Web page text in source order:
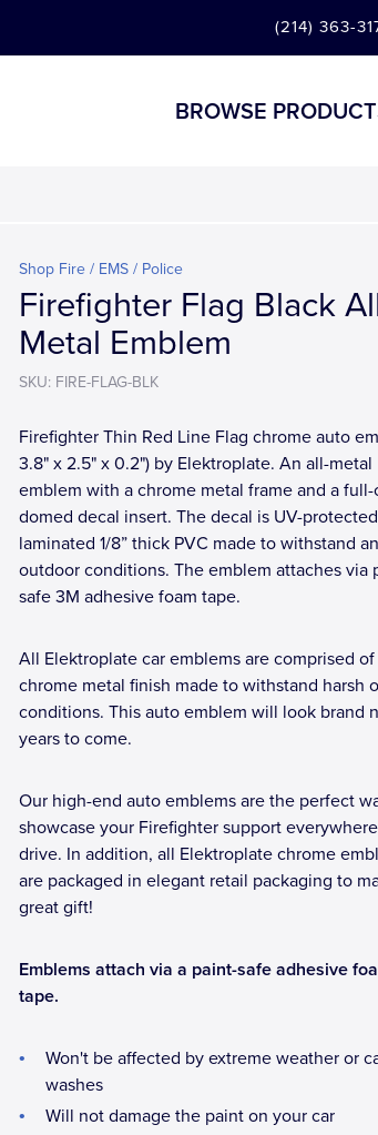
(214) 363-
BROWSE
Shop Fire / EMS / Police
Firefighter Flag Black
Metal Emblem
SKU: FIRE-FLAG-BLK
Firefighter Thin Red Line Flag chrome auto
3.8" x 2.5" x 0.2") by Elektroplate. An all-metal
emblem with a chrome metal frame and a
domed decal insert. The decal is UV-
laminated 1/8” thick PVC made to withstand
outdoor conditions. The emblem attaches via
safe 3M adhesive foam tape.
All Elektroplate car emblems are comprised of
chrome metal finish made to withstand harsh
conditions. This auto emblem will look brand
years to come.
Our high-end auto emblems are the perfect
showcase your Firefighter support
drive. In addition, all Elektroplate chrome
are packaged in elegant retail packaging to
great gift!
Emblems attach via a paint-safe adhesive
tape.
Won't be affected by extreme weather or
washes
Will not damage the paint on your car